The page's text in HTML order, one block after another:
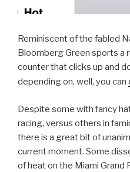
Reminiscent of the fabled
Bloomberg Green sports a
counter that clicks up and
depending on, well, you can
Despite some with fancy
racing, versus others in
there is a great bit of
current moment. Some
of heat on the Miami